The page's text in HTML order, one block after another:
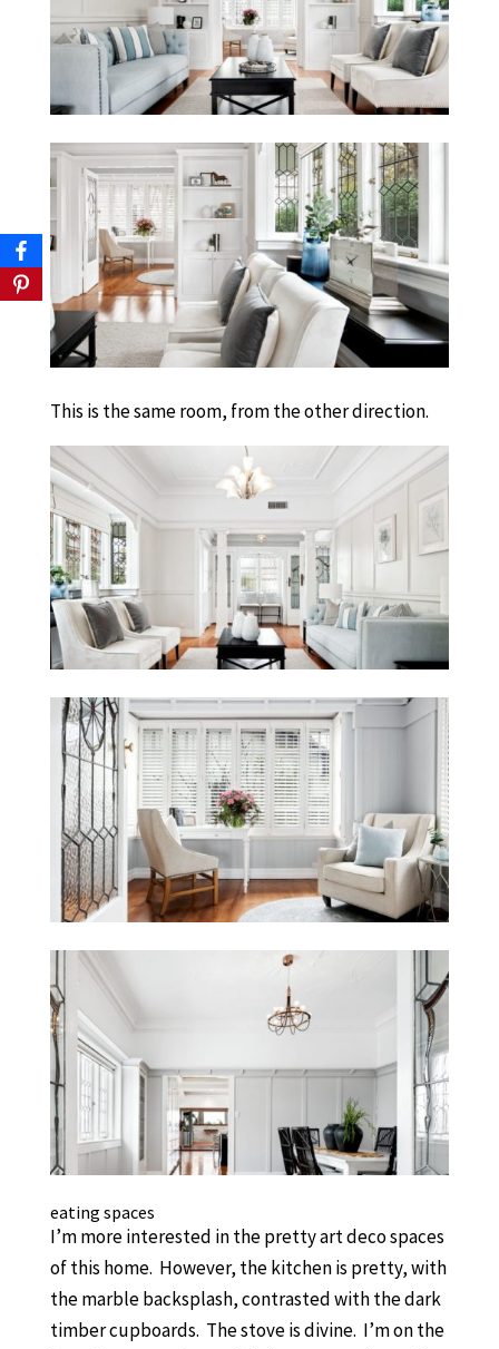
This is the same room, from the other direction.
eating spaces
I’m more interested in the pretty art deco spaces
of this home. However, the kitchen is pretty, with
the marble backsplash, contrasted with the dark
timber cupboards. The stove is divine. I’m on the